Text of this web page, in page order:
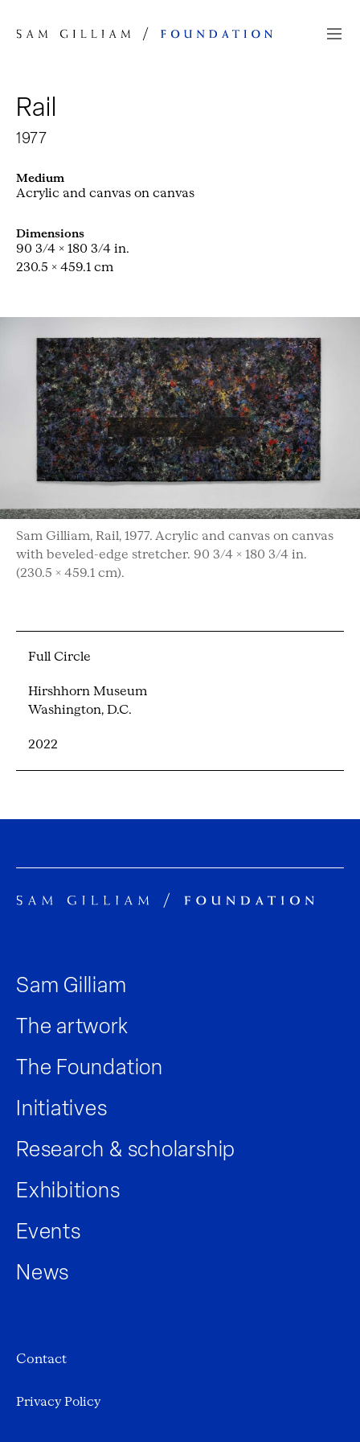
Rail
1977
Medium
Acrylic and canvas on canvas
Dimensions
90 3/4 × 180 3/4 in.
230.5 × 459.1 cm
Sam Gilliam, Rail, 1977. Acrylic and canvas on canvas
with beveled-edge stretcher. 90 3/4 × 180 3/4 in.
(230.5 × 459.1 cm).
Full Circle
Hirshhorn Museum
Washington, D.C.
2022
Sam Gilliam
The artwork
The Foundation
Initiatives
Research & scholarship
Exhibitions
Events
News
Contact
Privacy Policy